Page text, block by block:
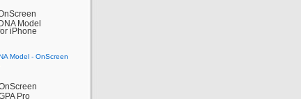
Model
iPhone
Pro